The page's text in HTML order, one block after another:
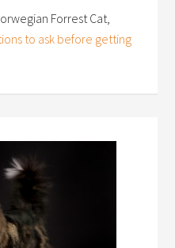
Forrest Cat,
to ask before getting